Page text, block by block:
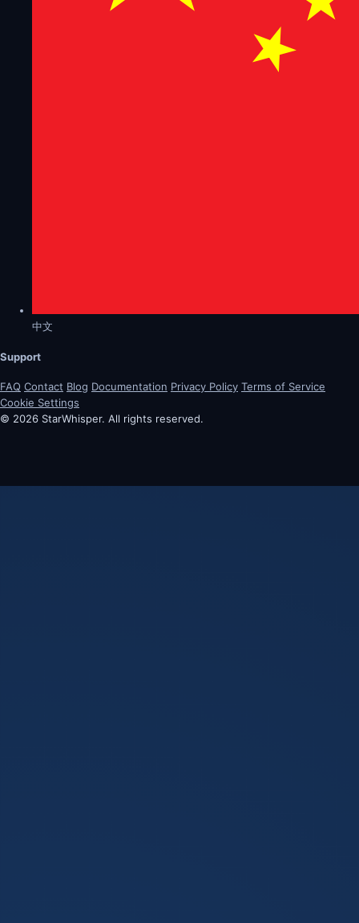
中文
Support
FAQ Contact Blog Documentation Privacy Policy Terms of Service
Cookie Settings
© 2026 StarWhisper. All rights reserved.